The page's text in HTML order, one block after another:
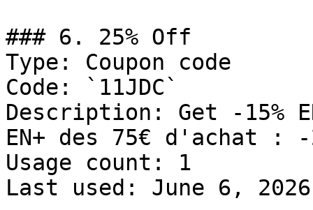
### 6. 25% Off
Type: Coupon code
Code: `11JDC`
Description: Get -15%
EN+ des 75€ d'achat : -
Usage count: 1
Last used: June 6, 2026